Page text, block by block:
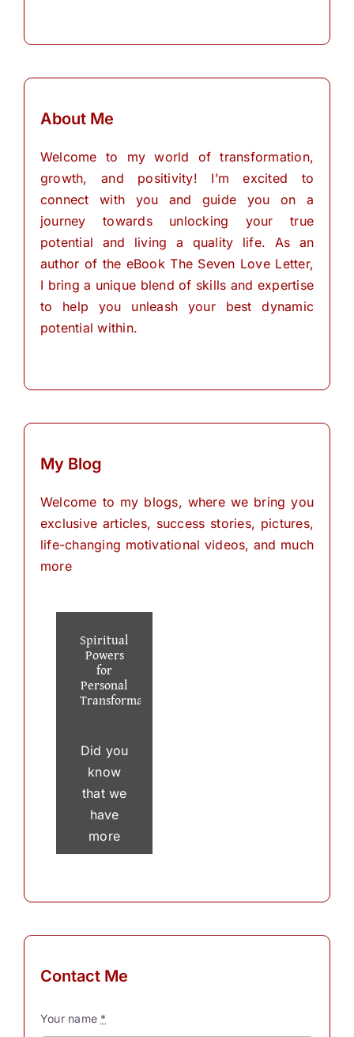
About Me
Welcome to my world of transformation,
growth, and positivity! I’m excited to
connect with you and guide you on a
journey towards unlocking your true
potential and living a quality life. As an
author of the eBook The Seven Love Letter,
I bring a unique blend of skills and expertise
to help you unleash your best dynamic
potential within.
My Blog
Welcome to my blogs, where we bring you
exclusive articles, success stories, pictures,
life-changing motivational videos, and much
more
Spiritual
Powers
for
Personal
Transformation
Did you
know
that we
have
more
than 30
thoughts
process
myriad
Contact Me
Your name *